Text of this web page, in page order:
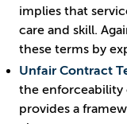
implies that
care and skill.
these terms by
Unfair Contract
the enforceability
provides a